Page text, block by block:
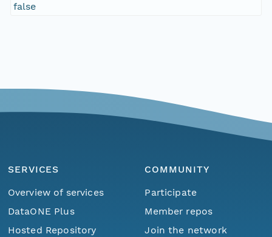
false
SERVICES
Overview of services
DataONE Plus
Hosted Repository
COMMUNITY
Participate
Member repos
Join the network